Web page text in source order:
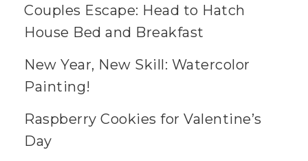
Couples Escape: Head to Hatch
House Bed and Breakfast
New Year, New Skill: Watercolor
Painting!
Raspberry Cookies for Valentine’s
Day